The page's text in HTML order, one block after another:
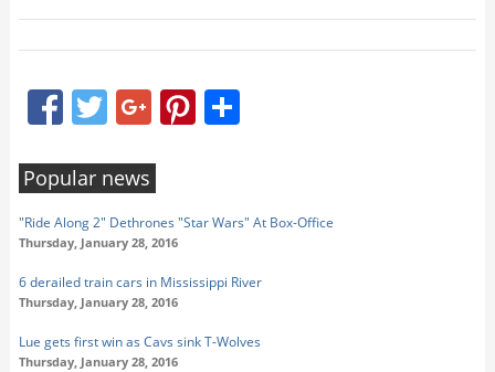
FacebookTwitter Google+PinterestShare
Popular news
"Ride Along 2" Dethrones "Star Wars" At Box-Office
Thursday, January 28, 2016
6 derailed train cars in Mississippi River
Thursday, January 28, 2016
Lue gets first win as Cavs sink T-Wolves
Thursday, January 28, 2016